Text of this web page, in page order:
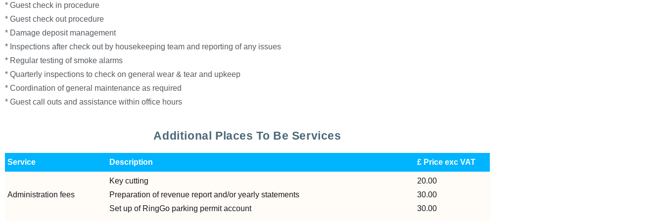
* Guest check in procedure
* Guest check out procedure
* Damage deposit management
* Inspections after check out by housekeeping team and reporting of any issues
* Regular testing of smoke alarms
* Quarterly inspections to check on general wear & tear and upkeep
* Coordination of general maintenance as required
* Guest call outs and assistance within office hours
Additional Places To Be Services
Service Description £ Price exc VAT
Administration fees
Key cutting
Preparation of revenue report and/or yearly statements
Set up of RingGo parking permit account
20.00
30.00
30.00